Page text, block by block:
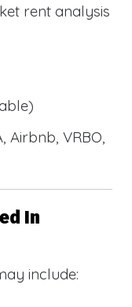
rent analysis
Airbnb, VRBO,
In
include: